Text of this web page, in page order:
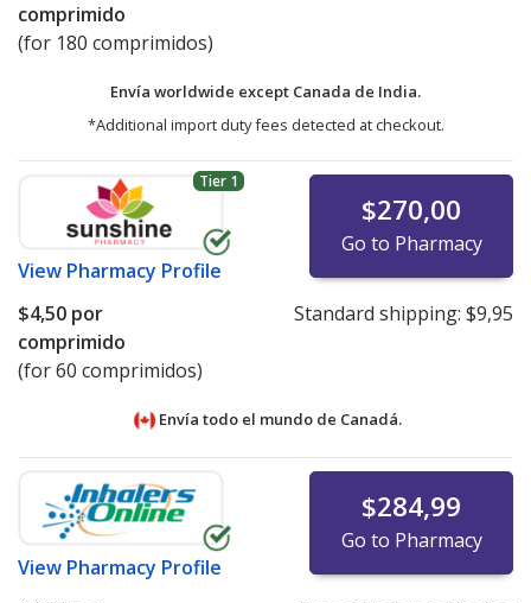
comprimido
(for 180 comprimidos)
Envía worldwide except Canada de India.
*Additional import duty fees detected at checkout.
Tier 1
View Pharmacy Profile
$270,00
Go to Pharmacy
$4,50 por
comprimido
(for 60 comprimidos)
Standard shipping: $9,95
Envía todo el mundo de Canadá.
View Pharmacy Profile
$284,99
Go to Pharmacy